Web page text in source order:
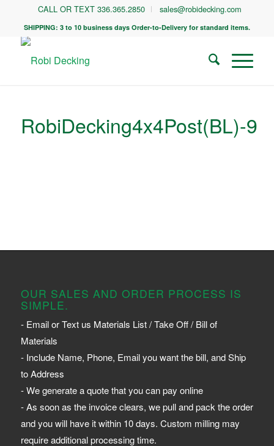
CALL OR TEXT 336.365.2850 sales@robidecking.com
SHIPPING: 3 to 10 business days Order-to-Delivery for standard items.
RobiDecking4x4Post(BL)-9
OUR SALES AND ORDER PROCESS IS
SIMPLE.
- Email or Text us Materials List / Take Off / Bill of
Materials
- Include Name, Phone, Email you want the bill, and Ship
to Address
- We generate a quote that you can pay online
- As soon as the invoice clears, we pull and pack the order
and you will have it within 10 days. Custom milling may
require additional processing time.